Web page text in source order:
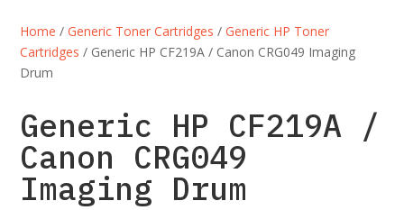
Home /Generic Toner Cartridges /Generic HP Toner
Cartridges / Generic HP CF219A / Canon CRG049 Imaging
Drum
Generic HP CF219A /
Canon CRG049
Imaging Drum